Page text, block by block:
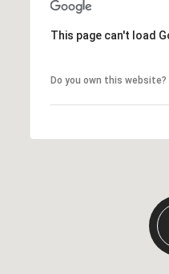
This page can't load
Do you own this website?